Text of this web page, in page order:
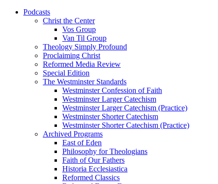
Podcasts
Christ the Center
Vos Group
Van Til Group
Theology Simply Profound
Proclaiming Christ
Reformed Media Review
Special Edition
The Westminster Standards
Westminster Confession of Faith
Westminster Larger Catechism
Westminster Larger Catechism (Practice)
Westminster Shorter Catechism
Westminster Shorter Catechism (Practice)
Archived Programs
East of Eden
Philosophy for Theologians
Faith of Our Fathers
Historia Ecclesiastica
Reformed Classics